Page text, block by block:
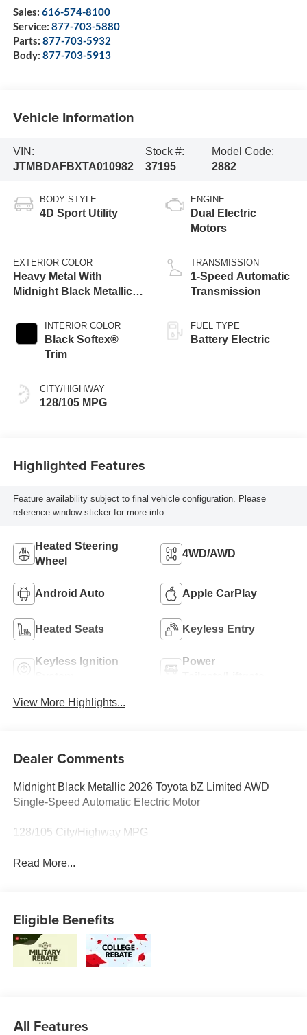
Sales: 616-574-8100
Service: 877-703-5880
Parts: 877-703-5932
Body: 877-703-5913
Vehicle Information
VIN:
JTMBDAFBXTA010982
Stock #:
37195
Model Code:
2882
BODY STYLE
4D Sport Utility
EXTERIOR COLOR
Heavy Metal With
Midnight Black Metallic
INTERIOR COLOR
Black Softex®
Trim
CITY/HIGHWAY
128/105 MPG
ENGINE
Dual Electric
Motors
TRANSMISSION
1-Speed Automatic
Transmission
FUEL TYPE
Battery Electric
Highlighted Features
Feature availability subject to final vehicle configuration. Please
reference window sticker for more info.
Heated Steering
Wheel
4WD/AWD
Android Auto Apple CarPlay
Heated Seats Keyless Entry
Keyless Ignition
Power
View More Highlights...
Dealer Comments
Midnight Black Metallic 2026 Toyota bZ Limited AWD
Single-Speed Automatic Electric Motor
128/105 City/Highway MPG
Read More...
Eligible Benefits
All Features